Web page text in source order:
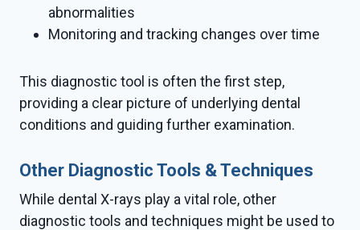
abnormalities
Monitoring and tracking changes over time
This diagnostic tool is often the first step,
providing a clear picture of underlying dental
conditions and guiding further examination.
Other Diagnostic Tools & Techniques
While dental X-rays play a vital role, other
diagnostic tools and techniques might be used to